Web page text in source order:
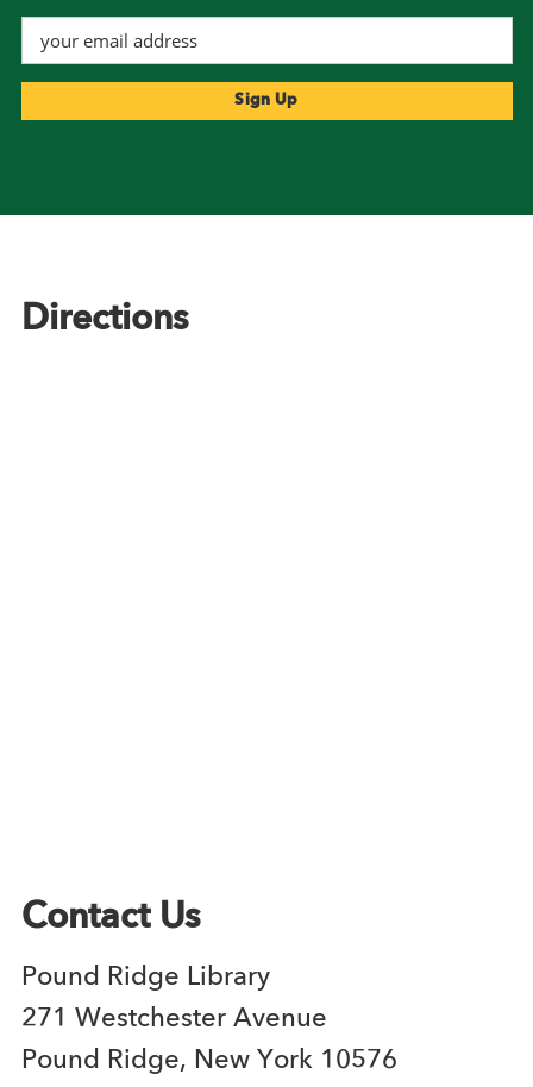
Directions
Contact Us
Pound Ridge Library
271 Westchester Avenue
Pound Ridge, New York 10576